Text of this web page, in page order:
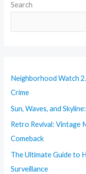
Search
Neighborhood Watch
Crime
Sun, Waves, and
Retro Revival: Vintage
Comeback
The Ultimate Guide to
Surveillance